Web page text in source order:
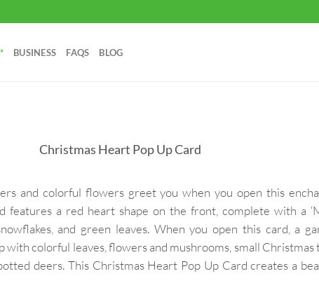
BUSINESS FAQS BLOG
Christmas Heart Pop Up Card
and colorful flowers greet you when you open this
features a red heart shape on the front, complete with a
and green leaves. When you open this card, a
with colorful leaves, flowers and mushrooms, small Christmas
deers. This Christmas Heart Pop Up Card creates a